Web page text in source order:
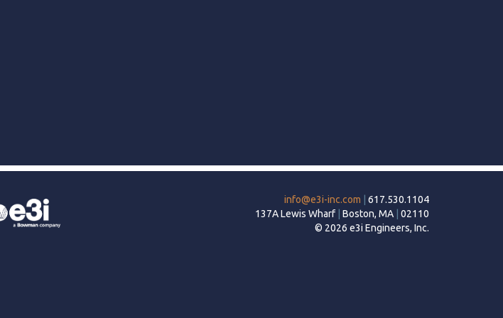
info@e3i-inc.com
617.530.1104
137A Lewis Wharf
Boston, MA
02110
© 2026 e3i Engineers, Inc.